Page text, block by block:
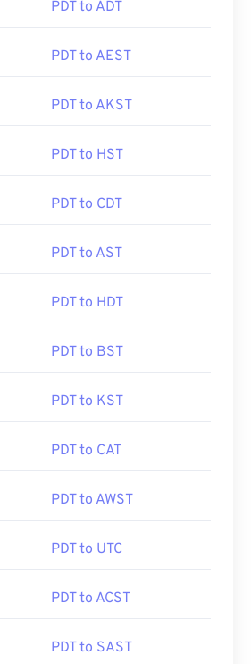
PDT to ADT
PDT to AEST
PDT to AKST
PDT to HST
PDT to CDT
PDT to AST
PDT to HDT
PDT to BST
PDT to KST
PDT to CAT
PDT to AWST
PDT to UTC
PDT to ACST
PDT to SAST